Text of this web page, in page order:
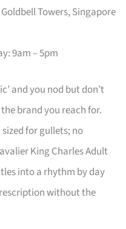
Towers, Singapore
9am – 5pm
and you nod but don’t
brand you reach for.
for gullets; no
King Charles Adult
into a rhythm by day
without the